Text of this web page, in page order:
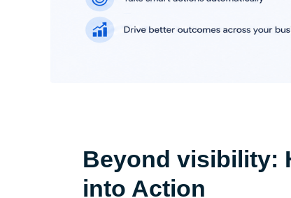
Beyond visibility:
into Action